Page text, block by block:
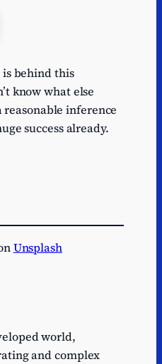
is behind this
know what else
reasonable inference
success already.
Unsplash
world,
and complex